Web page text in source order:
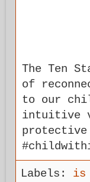
The Ten
of
to our
intuitive
Labels: is